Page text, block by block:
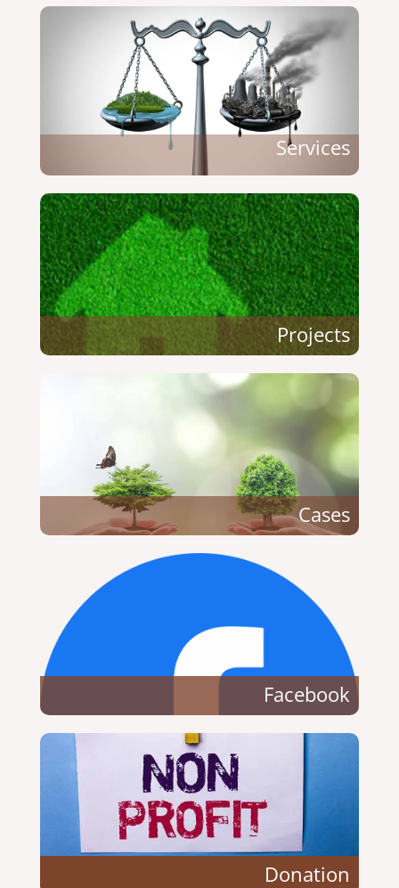
Services
Projects
Cases
Facebook
Donation